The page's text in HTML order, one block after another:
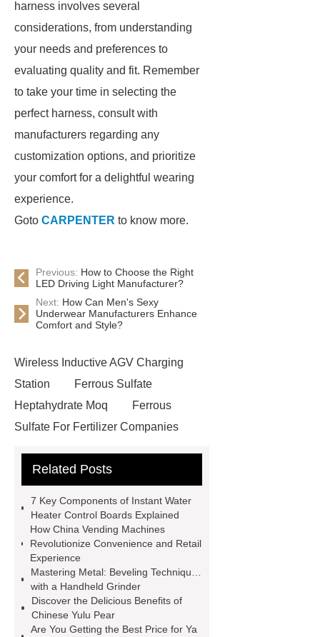
harness involves several
considerations, from understanding
your needs and preferences to
evaluating quality and fit. Remember
to take your time in selecting the
perfect harness, consult with
manufacturers regarding any
customization options, and prioritize
your comfort for a delightful wearing
experience.
Goto CARPENTER to know more.
Previous: How to Choose the Right
LED Driving Light Manufacturer?
Next: How Can Men's Sexy
Underwear Manufacturers Enhance
Comfort and Style?
Wireless Inductive AGV Charging
Station
Ferrous Sulfate
Heptahydrate Moq
Ferrous
Sulfate For Fertilizer Companies
Use
3cm Pavers Manufacturer
Installation Guide: Step-by-Step
mdf and moisture
whole core film
faced plywood
Heating Heat Pump
aed
defibrillator portable
aed for
home
AED Cabinet
Related Posts
7 Key Components of Instant Water
Heater Control Boards Explained
How China Vending Machines
Revolutionize Convenience and Retail
Experience
Mastering Metal: Beveling Techniques
with a Handheld Grinder
Discover the Delicious Benefits of
Chinese Yulu Pear
Are You Getting the Best Price for Ya